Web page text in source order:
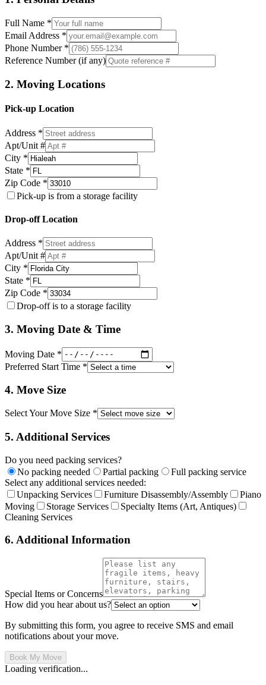
Full Name *
Email Address *
Phone Number *
Reference Number (if any)
2. Moving Locations
Pick-up Location
Address *
Apt/Unit #
City *
State *
Zip Code *
Pick-up is from a storage facility
Drop-off Location
Address *
Apt/Unit #
City *
State *
Zip Code *
Drop-off is to a storage facility
3. Moving Date & Time
Moving Date *
Preferred Start Time *
4. Move Size
Select Your Move Size *
5. Additional Services
Do you need packing services?
No packing needed
Partial packing
Full packing service
Select any additional services needed:
Unpacking Services
Furniture Disassembly/Assembly
Piano
Moving
Storage Services
Specialty Items (Art, Antiques)
Cleaning Services
6. Additional Information
Special Items or Concerns
How did you hear about us?
By submitting this form, you agree to receive SMS and email
notifications about your move.
Book My Move
Loading verification...